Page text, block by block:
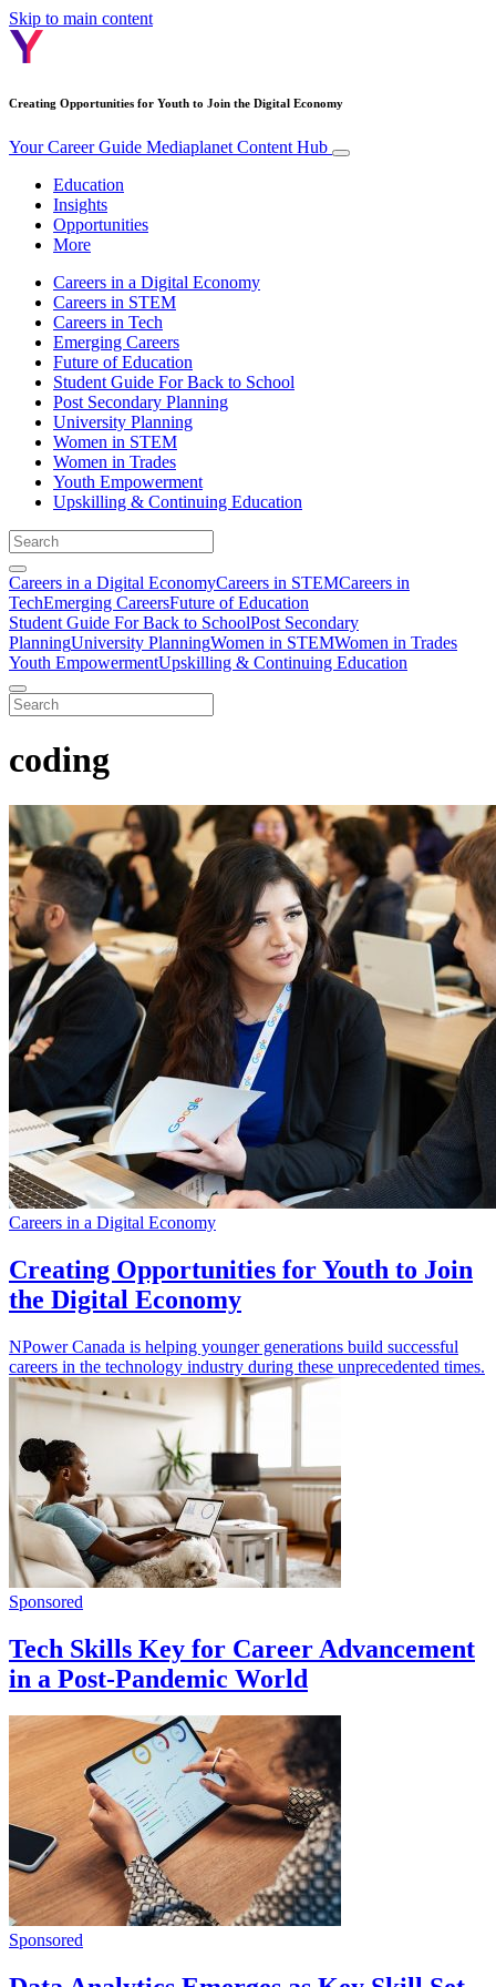
Skip to main content
Creating Opportunities for Youth to Join the Digital Economy
Your Career Guide Mediaplanet Content Hub
Education
Insights
Opportunities
More
Careers in a Digital Economy
Careers in STEM
Careers in Tech
Emerging Careers
Future of Education
Student Guide For Back to School
Post Secondary Planning
University Planning
Women in STEM
Women in Trades
Youth Empowerment
Upskilling & Continuing Education
Careers in a Digital EconomyCareers in STEMCareers in
TechEmerging CareersFuture of Education
Student Guide For Back to SchoolPost Secondary
PlanningUniversity PlanningWomen in STEMWomen in Trades
Youth EmpowermentUpskilling & Continuing Education
coding
Careers in a Digital Economy
Creating Opportunities for Youth to Join
the Digital Economy
NPower Canada is helping younger generations build successful
careers in the technology industry during these unprecedented times.
Sponsored
Tech Skills Key for Career Advancement
in a Post-Pandemic World
Sponsored